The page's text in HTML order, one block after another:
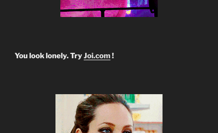
You look lonely. TryJoi.com!